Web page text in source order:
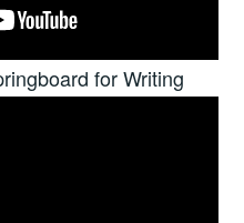
for Writing